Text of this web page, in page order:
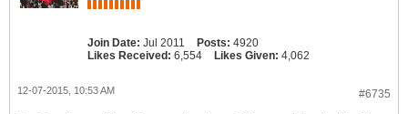
Join Date: Jul 2011 Posts: 4920
Likes Received: 6,554 Likes Given: 4,062
#6735
12-07-2015, 10:53 AM